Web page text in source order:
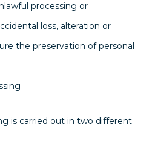
processing or
loss, alteration or
the preservation of personal
is carried out in two different